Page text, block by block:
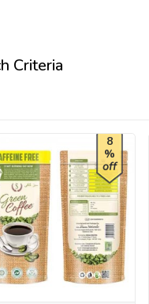
Criteria
8
%
off